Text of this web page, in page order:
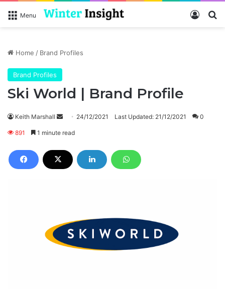
Menu Log In
Home / Brand Profiles
Brand Profiles
Ski World | Brand Profile
Keith Marshall
Send 24/12/2021 Last Updated: 21/12/2021 0
891 1 minute read